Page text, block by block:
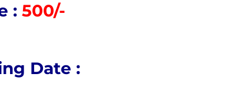
: 500/-
Date :